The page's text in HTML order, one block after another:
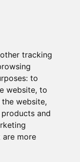
tracking
to
website, to
website,
and
more